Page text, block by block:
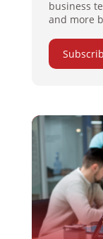
business
and more